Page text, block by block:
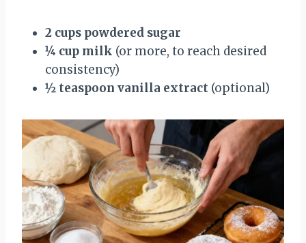
2 cups powdered sugar
¼ cup milk (or more, to reach desired
consistency)
½ teaspoon vanilla extract (optional)